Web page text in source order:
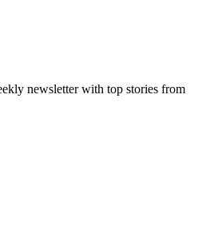
newsletter with top stories from